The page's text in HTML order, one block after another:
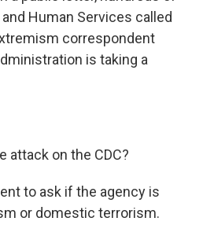
Human Services called
correspondent
is taking a
attack on the CDC?
to ask if the agency is
or domestic terrorism.